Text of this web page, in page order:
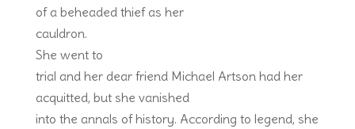
of a beheaded thief as her
cauldron.
She went to
trial and her dear friend Michael Artson had her
acquitted, but she vanished
into the annals of history. According to legend, she